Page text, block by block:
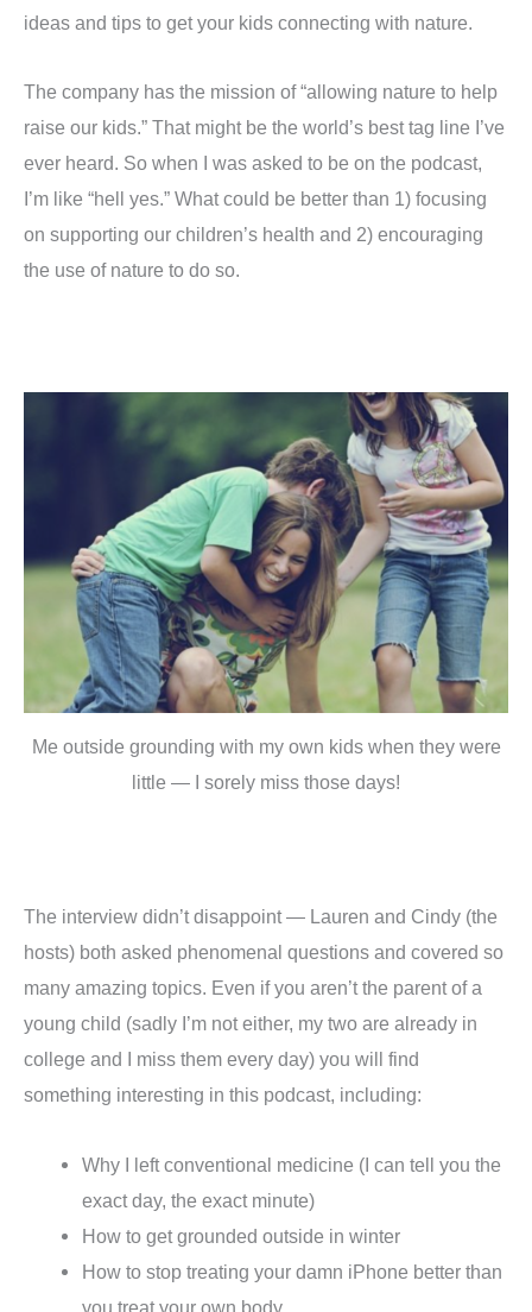
ideas and tips to get your kids connecting with nature.
The company has the mission of “allowing nature to help
raise our kids.” That might be the world’s best tag line I’ve
ever heard. So when I was asked to be on the podcast,
I’m like “hell yes.” What could be better than 1) focusing
on supporting our children’s health and 2) encouraging
the use of nature to do so.
Me outside grounding with my own kids when they were
little — I sorely miss those days!
The interview didn’t disappoint — Lauren and Cindy (the
hosts) both asked phenomenal questions and covered so
many amazing topics. Even if you aren’t the parent of a
young child (sadly I’m not either, my two are already in
college and I miss them every day) you will find
something interesting in this podcast, including:
Why I left conventional medicine (I can tell you the
exact day, the exact minute)
How to get grounded outside in winter
How to stop treating your damn iPhone better than
you treat your own body